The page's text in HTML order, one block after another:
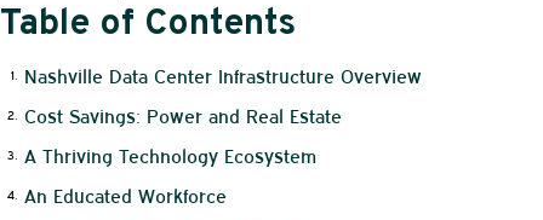
Table of Contents
Nashville Data Center Infrastructure Overview
Cost Savings: Power and Real Estate
A Thriving Technology Ecosystem
An Educated Workforce